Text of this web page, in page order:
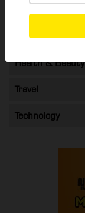
Entertainment
Health & Beauty
Travel
Technology